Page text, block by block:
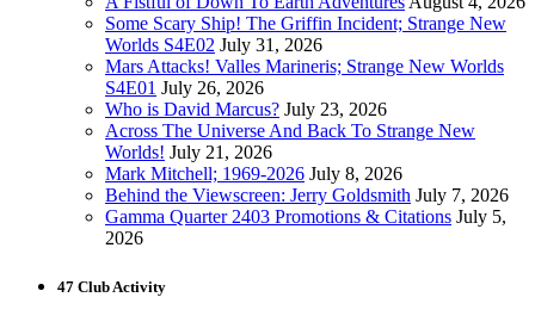
Some Scary Ship! The Griffin Incident; Strange New
Worlds S4E02 July 31, 2026
Mars Attacks! Valles Marineris; Strange New Worlds
S4E01 July 26, 2026
Who is David Marcus? July 23, 2026
Across The Universe And Back To Strange New
Worlds! July 21, 2026
Mark Mitchell; 1969-2026 July 8, 2026
Behind the Viewscreen: Jerry Goldsmith July 7, 2026
Gamma Quarter 2403 Promotions & Citations July 5,
2026
47 Club Activity